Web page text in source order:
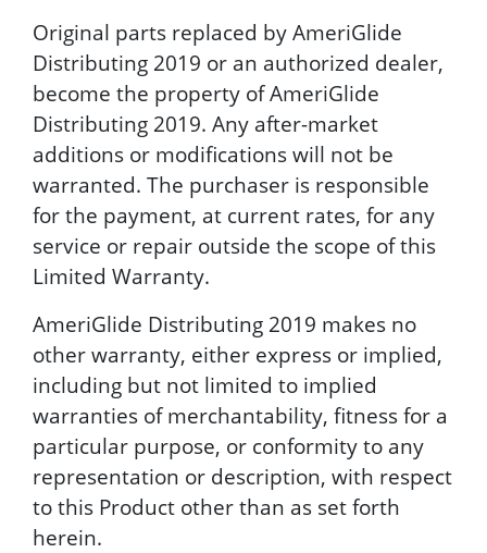
Original parts replaced by AmeriGlide
Distributing 2019 or an authorized dealer,
become the property of AmeriGlide
Distributing 2019. Any after-market
additions or modifications will not be
warranted. The purchaser is responsible
for the payment, at current rates, for any
service or repair outside the scope of this
Limited Warranty.
AmeriGlide Distributing 2019 makes no
other warranty, either express or implied,
including but not limited to implied
warranties of merchantability, fitness for a
particular purpose, or conformity to any
representation or description, with respect
to this Product other than as set forth
herein.